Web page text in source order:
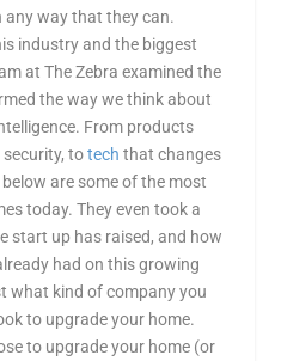
way that they can.
industry and the biggest
at The Zebra examined the
the way we think about
From products
security, totech that changes
are some of the most
today. They even took a
start up has raised, and how
had on this growing
what kind of company you
to upgrade your home.
to upgrade your home (or